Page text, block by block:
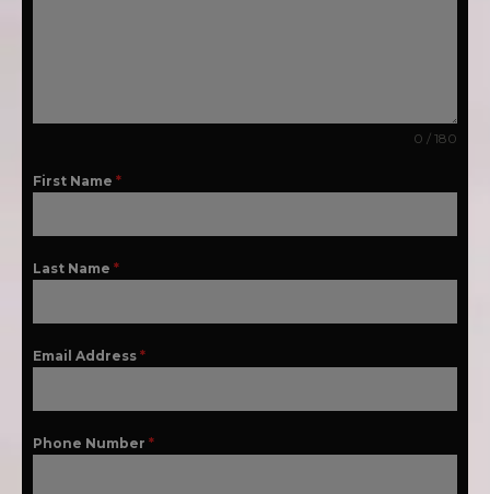
0 / 180
First Name *
Last Name *
Email Address *
Phone Number *